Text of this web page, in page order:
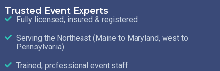
Trusted Event Experts
Fully licensed, insured & registered
Serving the Northeast (Maine to Maryland, west to
Pennsylvania)
Trained, professional event staff